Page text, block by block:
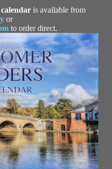
is available from
or
to order direct.